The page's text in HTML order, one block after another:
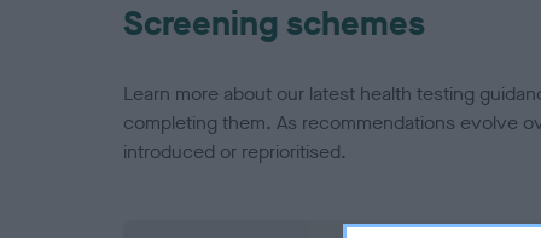
Screening schemes
Learn more about our latest health testing
completing them. As recommendations evolve
introduced or reprioritised.